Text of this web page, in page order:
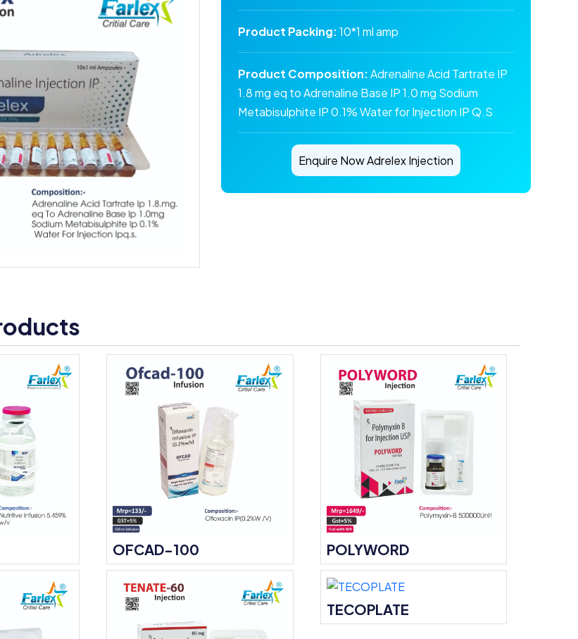
Product Packing:10*1 ml amp
Product Composition:Adrenaline Acid Tartrate IP
1.8 mg eq to Adrenaline Base IP 1.0 mg Sodium
Metabisulphite IP 0.1% Water for Injection IP Q.S
Enquire Now Adrelex Injection
OFCAD-100 POLYWORD
TECOPLATE